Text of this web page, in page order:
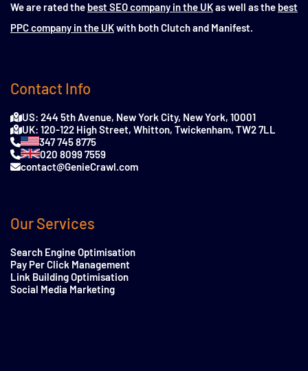
We are rated the best SEO company in the UKas well as the best
PPC company in the UKwith both Clutch and Manifest.
Contact Info
US: 244 5th Avenue, New York City, New York, 10001
UK: 120-122 High Street, Whitton, Twickenham, TW2 7LL
347 745 8775
020 8099 7559
contact@GenieCrawl.com
Our Services
Search Engine Optimisation
Pay Per Click Management
Link Building Optimisation
Social Media Marketing